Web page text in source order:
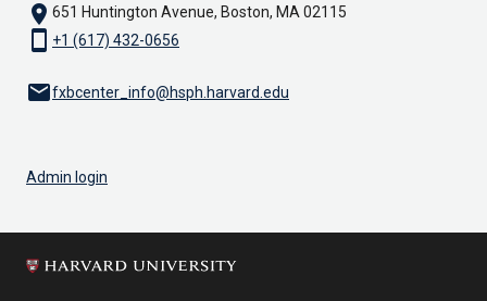
location_on 651 Huntington Avenue, Boston, MA 02115
smartphone +1 (617) 432-0656
emailfxbcenter_info@hsph.harvard.edu
Admin login